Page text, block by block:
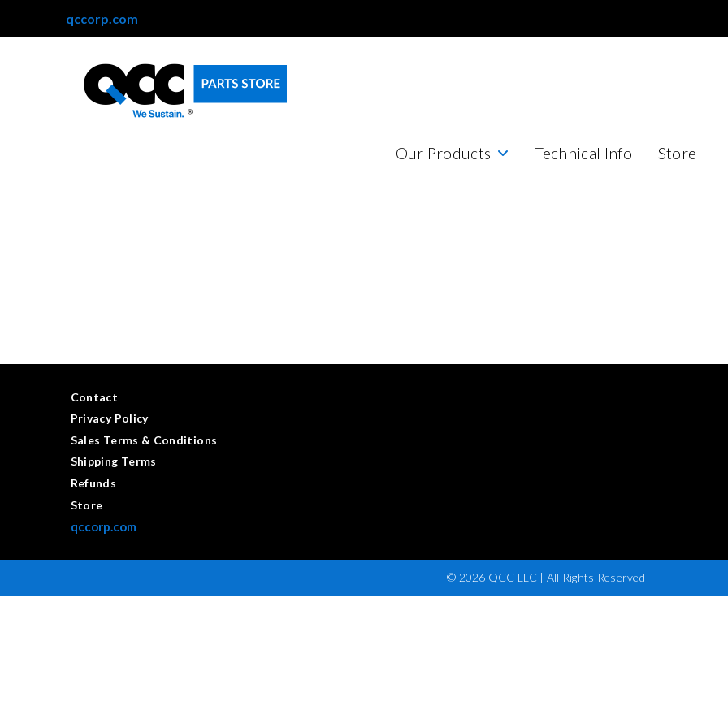
qccorp.com
Our Products Technical Info Store
Contact
Privacy Policy
Sales Terms & Conditions
Shipping Terms
Refunds
Store
qccorp.com
© 2026 QCC LLC | All Rights Reserved